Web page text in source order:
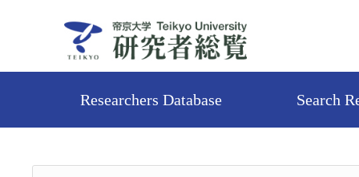
Researchers Database Search